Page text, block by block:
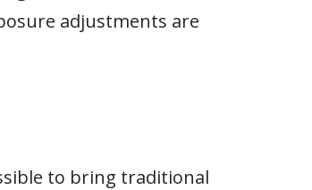
adjustments are
to bring traditional